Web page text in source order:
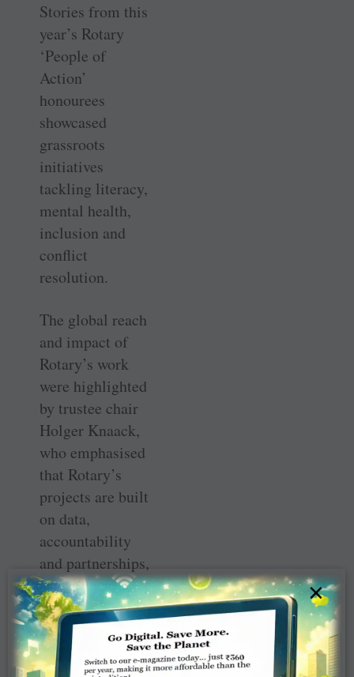
Stories from this
year’s Rotary
‘People of
Action’
honourees
showcased
grassroots
initiatives
tackling literacy,
mental health,
inclusion and
conflict
resolution.
The global reach
and impact of
Rotary’s work
were highlighted
by trustee chair
Holger Knaack,
who emphasised
that Rotary’s
projects are built
on data,
accountability
and partnerships,
spanning areas
such as health,
education, water
and
×